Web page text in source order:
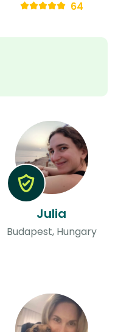
64
Julia
Budapest, Hungary